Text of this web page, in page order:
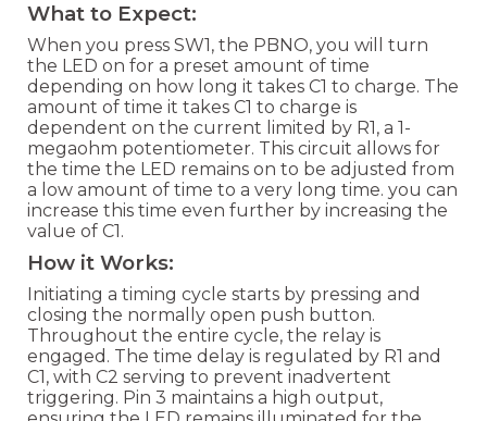
What to Expect:
When you press SW1, the PBNO, you will turn
the LED on for a preset amount of time
depending on how long it takes C1 to charge. The
amount of time it takes C1 to charge is
dependent on the current limited by R1, a 1-
megaohm potentiometer. This circuit allows for
the time the LED remains on to be adjusted from
a low amount of time to a very long time. you can
increase this time even further by increasing the
value of C1.
How it Works:
Initiating a timing cycle starts by pressing and
closing the normally open push button.
Throughout the entire cycle, the relay is
engaged. The time delay is regulated by R1 and
C1, with C2 serving to prevent inadvertent
triggering. Pin 3 maintains a high output,